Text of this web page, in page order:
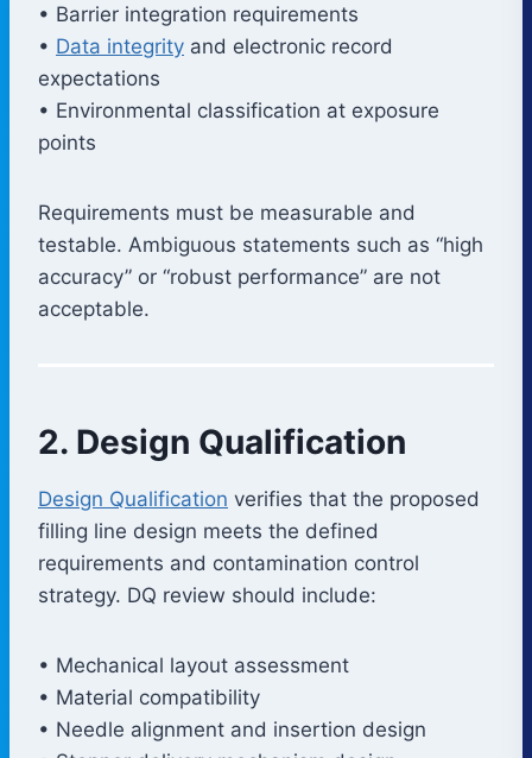
• Barrier integration requirements
• Data integrity and electronic record
expectations
• Environmental classification at exposure
points
Requirements must be measurable and
testable. Ambiguous statements such as “high
accuracy” or “robust performance” are not
acceptable.
2. Design Qualification
Design Qualification verifies that the proposed
filling line design meets the defined
requirements and contamination control
strategy. DQ review should include:
• Mechanical layout assessment
• Material compatibility
• Needle alignment and insertion design